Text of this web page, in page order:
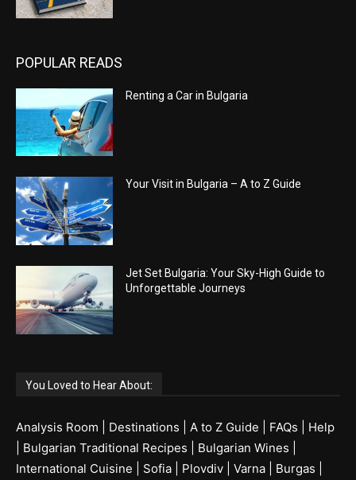
POPULAR READS
Renting a Car in Bulgaria
Your Visit in Bulgaria – A to Z Guide
Jet Set Bulgaria: Your Sky-High Guide to
Unforgettable Journeys
You Loved to Hear About:
Analysis Room Destinations A to Z Guide FAQs
Help
Bulgarian Traditional Recipes Bulgarian Wines
International Cuisine
Sofia Plovdiv Varna Burgas